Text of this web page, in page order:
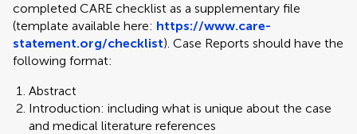
completed CARE checklist as a supplementary file
(template available here: https://www.care-
statement.org/checklist). Case Reports should have the
following format:
Abstract
Introduction: including what is unique about the case
and medical literature references